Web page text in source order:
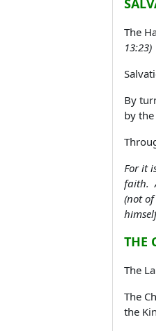
The
13:23)
By
by
For it
faith.
(not
THE
The
The
the